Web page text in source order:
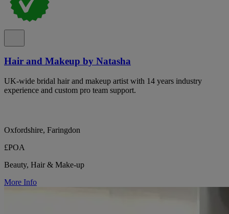
Hair and Makeup by Natasha
UK-wide bridal hair and makeup artist with 14 years industry
experience and custom pro team support.
Oxfordshire, Faringdon
£POA
Beauty, Hair & Make-up
More Info